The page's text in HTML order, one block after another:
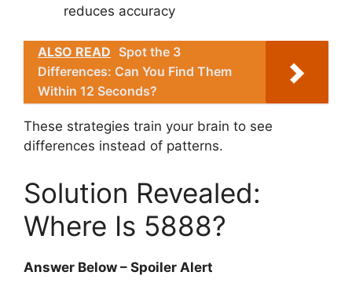
reduces accuracy
ALSO READ Spot the 3
Differences: Can You Find Them
Within 12 Seconds?
These strategies train your brain to see
differences instead of patterns.
Solution Revealed:
Where Is 5888?
Answer Below – Spoiler Alert